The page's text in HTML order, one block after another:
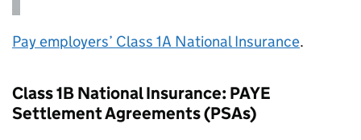
Pay employers’ Class 1A National Insurance.
Class 1B National Insurance:PAYE
Settlement Agreements (PSAs)